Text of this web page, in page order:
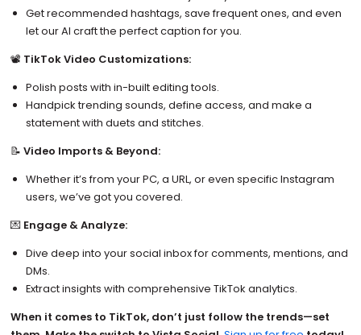
Get recommended hashtags, save frequent ones, and even
let our AI craft the perfect caption for you.
📽️ TikTok Video Customizations:
Polish posts with in-built editing tools.
Handpick trending sounds, define access, and make a
statement with duets and stitches.
📝 Video Imports & Beyond:
Whether it’s from your PC, a URL, or even specific Instagram
users, we’ve got you covered.
💌 Engage & Analyze:
Dive deep into your social inbox for comments, mentions, and
DMs.
Extract insights with comprehensive TikTok analytics.
When it comes to TikTok, don’t just follow the trends—set